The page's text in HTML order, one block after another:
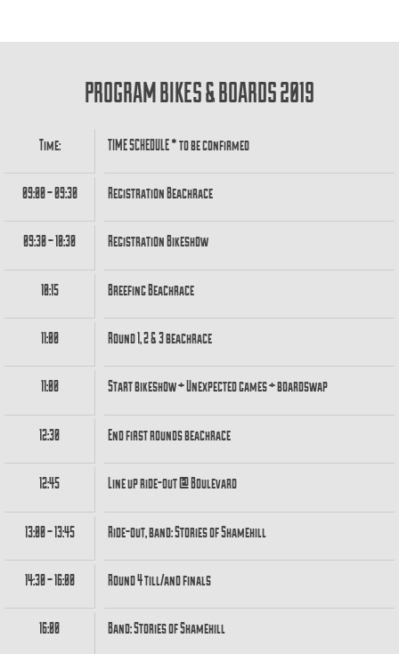
PROGRAM BIKES & BOARDS 2019
Time:
09:00 – 09:30
09:30 – 10:30
10:15
11:00
11:00
12:30
12:45
13:00 – 13:45
14:30 – 16:00
16:00
TIME SCHEDULE * to be confirmed
Registration Beachrace
Registration Bikeshow
Breefing Beachrace
Round 1, 2 & 3 beachrace
Start bikeshow + Unexpected games + boardswap
End first rounds beachrace
Line up ride-out @ Boulevard
Ride-out, band: Stories of Shamehill
Round 4 till/and finals
Band: Stories of Shamehill